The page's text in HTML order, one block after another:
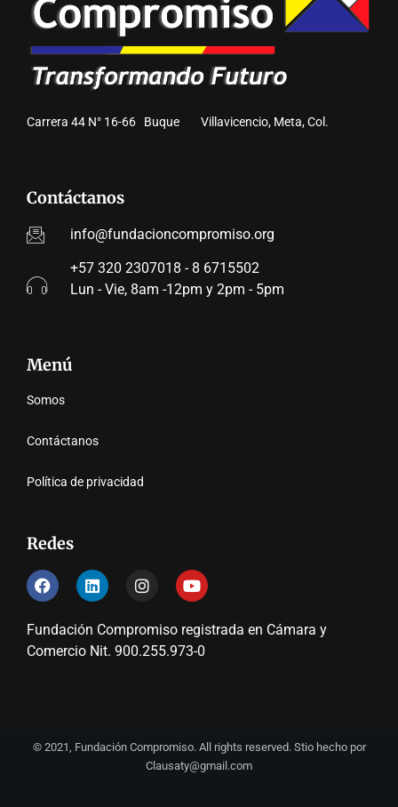
Carrera 44 N° 16-66 Buque Villavicencio, Meta, Col.
Contáctanos
info@fundacioncompromiso.org
+57 320 2307018 - 8 6715502
Lun - Vie, 8am -12pm y 2pm - 5pm
Menú
Somos
Contáctanos
Política de privacidad
Redes
Fundación Compromiso registrada en Cámara y
Comercio Nit. 900.255.973-0
© 2021, Fundación Compromiso. All rights reserved. Stio hecho por
Clausaty@gmail.com